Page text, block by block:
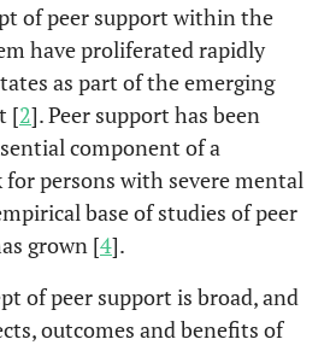
of peer support within the
have proliferated rapidly
as part of the emerging
[2]. Peer support has been
component of a
persons with severe mental
base of studies of peer
grown [4].
of peer support is broad, and
outcomes and benefits of